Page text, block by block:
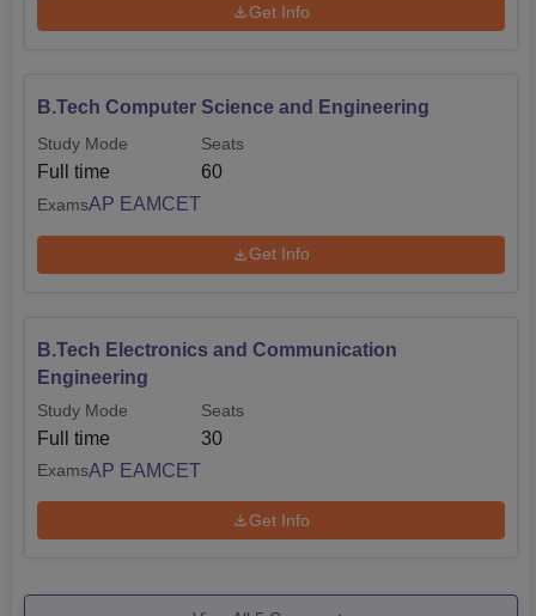
Get Info
B.Tech Computer Science and Engineering
Study Mode
Full time
Seats
60
ExamsAP EAMCET
Get Info
B.Tech Electronics and Communication
Engineering
Study Mode
Full time
Seats
30
ExamsAP EAMCET
Get Info